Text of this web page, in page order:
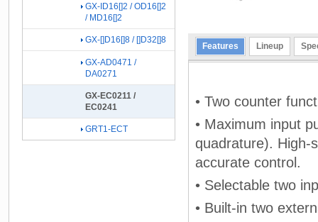
Features Lineup
• Two counter
• Maximum input
quadrature). High-
accurate control.
• Selectable two
• Built-in two
GX-ID16[]2 / OD16[]2
/ MD16[]2
GX-[]D16[]8 / []D32[]8
GX-AD0471 /
DA0271
GX-EC0211 /
EC0241
GRT1-ECT